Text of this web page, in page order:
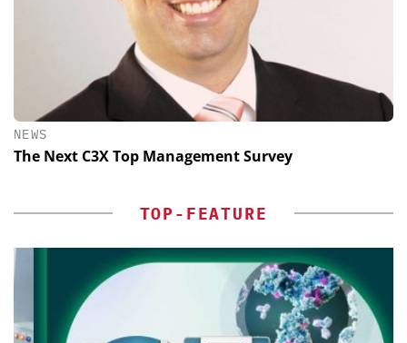
NEWS
The Next C3X Top Management Survey
TOP-FEATURE